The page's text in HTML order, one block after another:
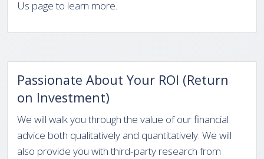
Us page to learn more.
Passionate About Your ROI (Return
on Investment)
We will walk you through the value of our financial
advice both qualitatively and quantitatively. We will
also provide you with third-party research from